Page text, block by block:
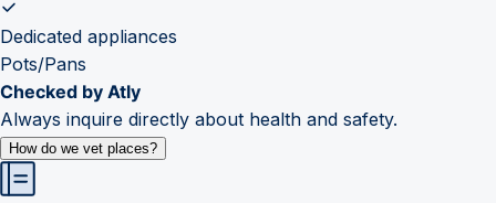
Dedicated appliances
Pots/Pans
Checked by Atly
Always inquire directly about health and safety.
How do we vet places?